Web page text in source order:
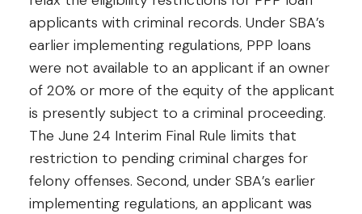
applicants with criminal records. Under SBA’s
earlier implementing regulations, PPP loans
were not available to an applicant if an owner
of 20% or more of the equity of the applicant
is presently subject to a criminal proceeding.
The June 24 Interim Final Rule limits that
restriction to pending criminal charges for
felony offenses. Second, under SBA’s earlier
implementing regulations, an applicant was